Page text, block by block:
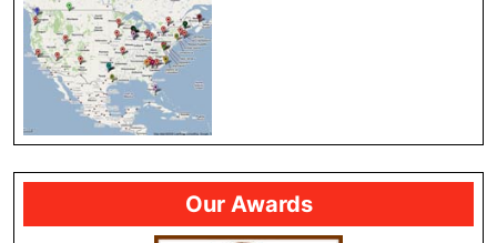
Our Awards